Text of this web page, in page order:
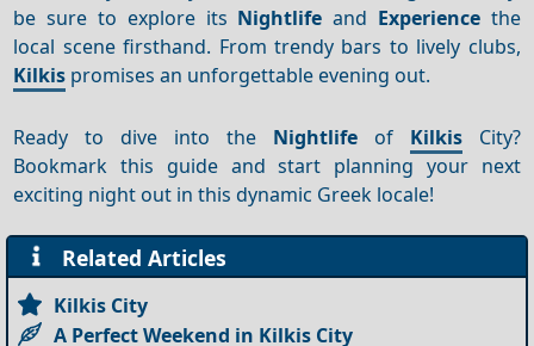
be sure to explore its Nightlife and Experiencethe
local scene firsthand. From trendy bars to lively clubs,
Kilkis promises an unforgettable evening out.
Ready to dive into the Nightlifeof KilkisCity?
Bookmark this guide and start planning your next
exciting night out in this dynamic Greek locale!
Related Articles
Kilkis City
A Perfect Weekend in Kilkis City